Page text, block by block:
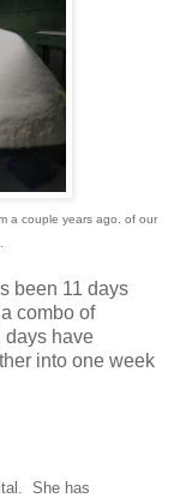
a couple years ago. of our
been 11 days
combo of
days have
into one week
She has